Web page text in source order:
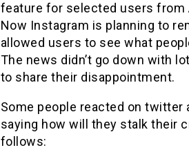
feature for selected users from
Now Instagram is planning to
allowed users to see what
The news didn’t go down with
to share their disappointment.
Some people reacted on
saying how will they stalk their
follows: